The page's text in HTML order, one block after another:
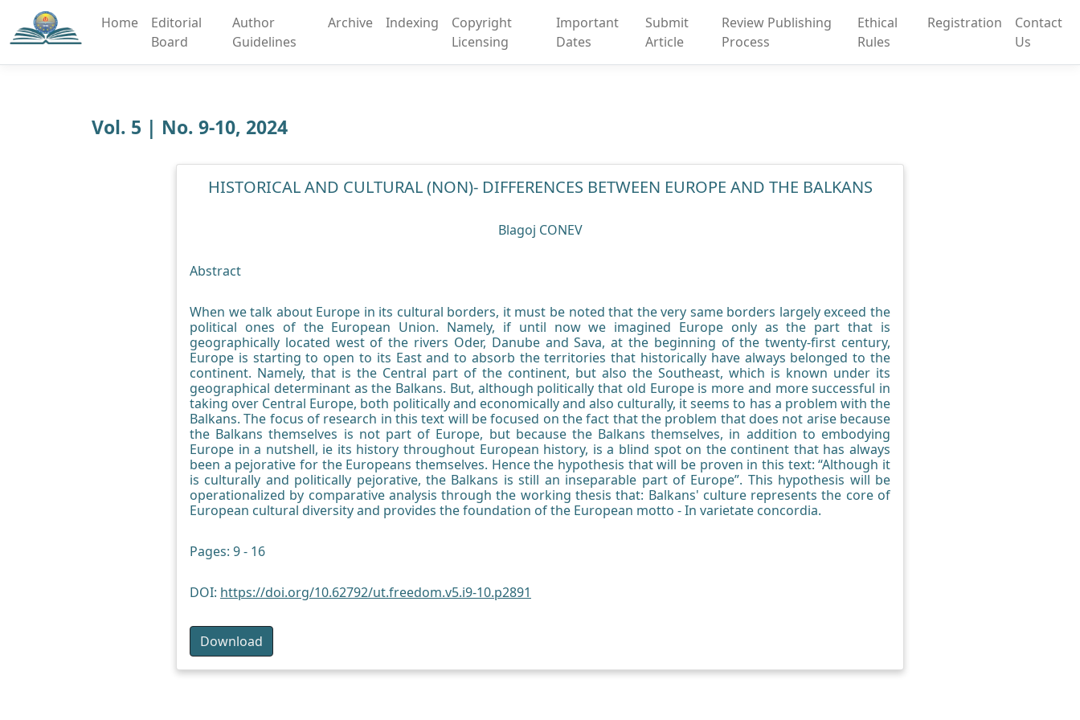
Home
Editorial
Board
Author
Guidelines
Archive Indexing
Copyright
Licensing
Important
Dates
Submit
Article
Review Publishing
Process
Ethical
Rules
Registration
Contact
Us
Vol. 5 | No. 9-10, 2024
HISTORICAL AND CULTURAL (NON)- DIFFERENCES BETWEEN EUROPE AND THE BALKANS
Blagoj CONEV
Abstract
When we talk about Europe in its cultural borders, it must be noted that the very same borders largely exceed the
political ones of the European Union. Namely, if until now we imagined Europe only as the part that is
geographically located west of the rivers Oder, Danube and Sava, at the beginning of the twenty-first century,
Europe is starting to open to its East and to absorb the territories that historically have always belonged to the
continent. Namely, that is the Central part of the continent, but also the Southeast, which is known under its
geographical determinant as the Balkans. But, although politically that old Europe is more and more successful in
taking over Central Europe, both politically and economically and also culturally, it seems to has a problem with the
Balkans. The focus of research in this text will be focused on the fact that the problem that does not arise because
the Balkans themselves is not part of Europe, but because the Balkans themselves, in addition to embodying
Europe in a nutshell, ie its history throughout European history, is a blind spot on the continent that has always
been a pejorative for the Europeans themselves. Hence the hypothesis that will be proven in this text: “Although it
is culturally and politically pejorative, the Balkans is still an inseparable part of Europe”. This hypothesis will be
operationalized by comparative analysis through the working thesis that: Balkans' culture represents the core of
European cultural diversity and provides the foundation of the European motto - In varietate concordia.
Pages: 9 - 16
DOI: https://doi.org/10.62792/ut.freedom.v5.i9-10.p2891
Download